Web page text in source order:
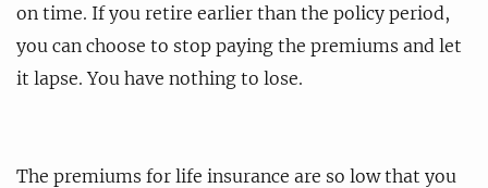
on time. If you retire earlier than the policy period,
you can choose to stop paying the premiums and let
it lapse. You have nothing to lose.
The premiums for life insurance are so low that you